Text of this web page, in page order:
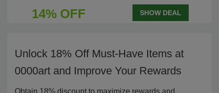
14% OFF SHOW DEAL
Unlock 18% Off Must-Have Items at
0000art and Improve Your Rewards
Obtain 18% discount to maximize rewards and